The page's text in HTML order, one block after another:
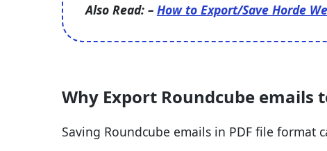
Also Read: – How to Export/Save Horde
Why Export Roundcube emails
Saving Roundcube emails in PDF file format